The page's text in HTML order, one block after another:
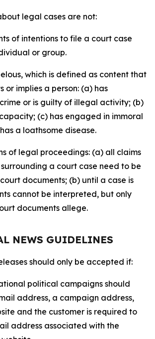
legal cases are not:
of intentions to file a court case
or group.
which is defined as content that
or implies a person: (a) has
or is guilty of illegal activity; (b)
(c) has engaged in immoral
a loathsome disease.
of legal proceedings: (a) all claims
a court case need to be
documents; (b) until a case is
cannot be interpreted, but only
documents allege.
NEWS GUIDELINES
should only be accepted if:
political campaigns should
address, a campaign address,
and the customer is required to
address associated with the